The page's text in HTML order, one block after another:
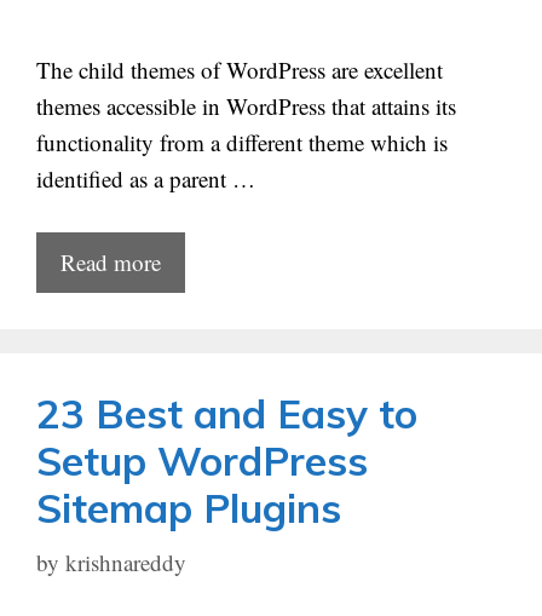
The child themes of WordPress are excellent
themes accessible in WordPress that attains its
functionality from a different theme which is
identified as a parent …
Read more
23 Best and Easy to
Setup WordPress
Sitemap Plugins
by krishnareddy